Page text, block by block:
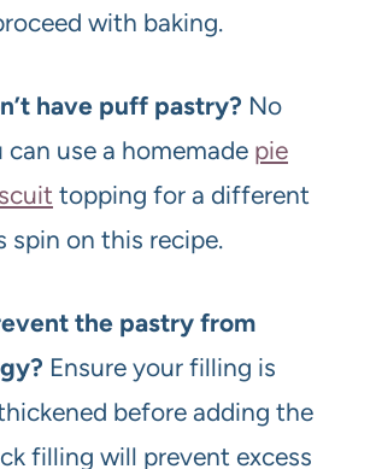
with baking.
have puff pastry? No
can use a homemade pie
topping for a different
spin on this recipe.
the pastry from
Ensure your filling is
before adding the
filling will prevent excess